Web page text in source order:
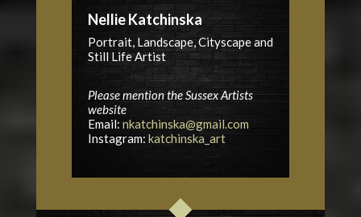
Nellie Katchinska
Portrait, Landscape, Cityscape and
Still Life Artist
Please mention the Sussex Artists
website
Email: nkatchinska@gmail.com
Instagram: katchinska_art